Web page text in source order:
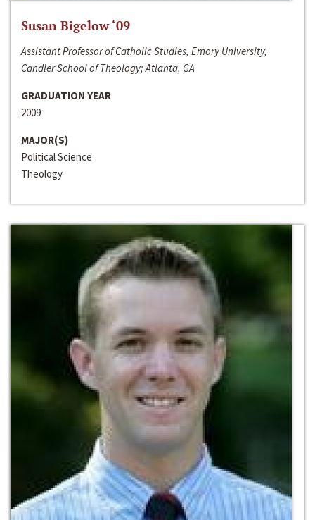
Susan Bigelow ‘09
Assistant Professor of Catholic Studies, Emory University,
Candler School of Theology; Atlanta, GA
GRADUATION YEAR
2009
MAJOR(S)
Political Science
Theology